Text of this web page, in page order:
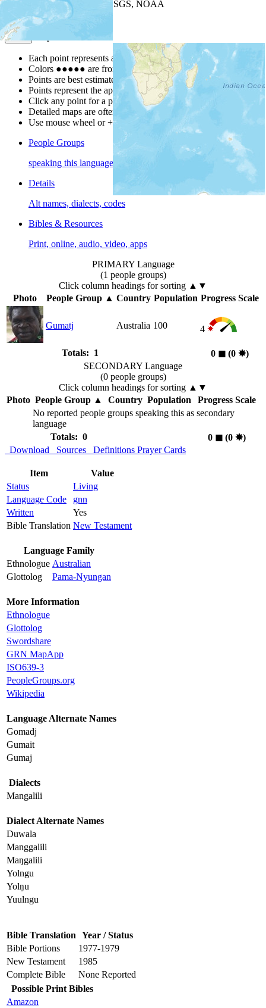
| Powered by
USGS, NOAA
Map Notes
Each point represents a people group in a country.
Colors ●●●●● are from the Joshua ProjectProgress Scale
Points are best estimates, but should not be taken as exact.
Points represent the approximate center of a larger area.
Click any point for a people group profile.
Detailed maps are often found on specific people profiles.
Use mouse wheel or +/- buttons to zoom the map.
People Groups
speaking this language
Details
Alt names, dialects, codes
Bibles & Resources
Print, online, audio, video, apps
PRIMARY Language
(1 people groups)
Click column headings for sorting ▲▼
Photo
People Group▲ Country Population Progress Scale
Gumatj Australia 100 4
Totals: 1 0 ◼︎ (0 ✸︎)
SECONDARY Language
(0 people groups)
Click column headings for sorting ▲▼
Photo People Group▲ Country Population
Progress Scale
No reported people groups speaking this as secondary
language
Totals: 0
0 ◼︎(0 ✸︎)
Download
Sources Definitions Prayer Cards
Item
Value
Status
Living
Language Code
gnn
Written
Yes
Bible Translation New Testament
Language Family
Ethnologue Australian
Glottolog
Pama-Nyungan
More Information
Ethnologue
Glottolog
Swordshare
GRN MapApp
ISO639-3
PeopleGroups.org
Wikipedia
Language Alternate Names
Gomadj
Gumait
Gumaj
Dialects
Mangalili
Dialect Alternate Names
Duwala
Manggalili
Maŋgalili
Yolngu
Yolŋu
Yuulngu
Bible Translation Year / Status
Bible Portions
1977-1979
New Testament
1985
Complete Bible
None Reported
Possible Print Bibles
Amazon